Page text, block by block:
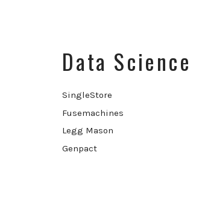
Data Science
SingleStore
Fusemachines
Legg Mason
Genpact